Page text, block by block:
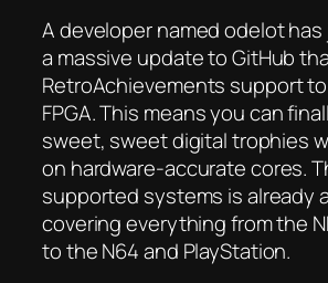
A developer named odelot
a massive update to GitHub
RetroAchievements support
FPGA. This means you can
sweet, sweet digital trophies
on hardware-accurate cores.
supported systems is already
covering everything from the
to the N64 and PlayStation.